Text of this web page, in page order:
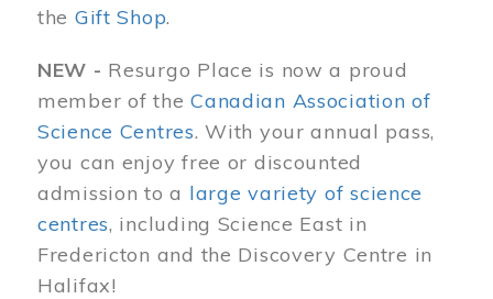
the Gift Shop.
NEW - Resurgo Place is now a proud
member of theCanadian Association of
Science Centres. With your annual pass,
you can enjoy free or discounted
admission to a large variety of science
centres, including Science East in
Fredericton and the Discovery Centre in
Halifax!